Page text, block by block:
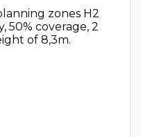
zones H2
50% coverage, 2
of 8,3m.